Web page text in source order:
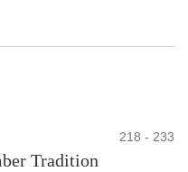
218 - 233
Tradition